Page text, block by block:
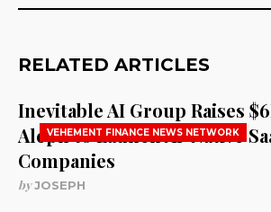
RELATED ARTICLES
VEHEMENT FINANCE NEWS NETWORK
Inevitable AI Group Raises
Aleph to Launch AI-Native
Companies
byJOSEPH